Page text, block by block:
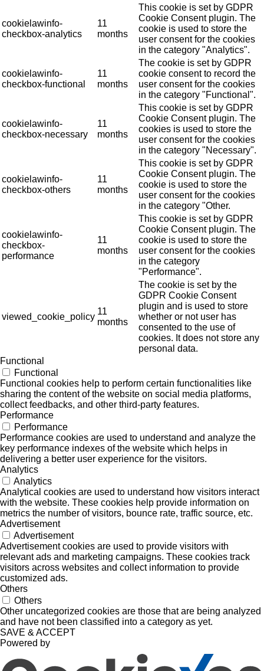
cookielawinfo-
checkbox-analytics
11
months
This cookie is set by GDPR
Cookie Consent plugin. The
cookie is used to store the
user consent for the cookies
in the category "Analytics".
cookielawinfo-
checkbox-functional
11
months
The cookie is set by GDPR
cookie consent to record the
user consent for the cookies
in the category "Functional".
cookielawinfo-
checkbox-necessary
11
months
This cookie is set by GDPR
Cookie Consent plugin. The
cookies is used to store the
user consent for the cookies
in the category "Necessary".
cookielawinfo-
checkbox-others
11
months
This cookie is set by GDPR
Cookie Consent plugin. The
cookie is used to store the
user consent for the cookies
in the category "Other.
cookielawinfo-
checkbox-
performance
11
months
This cookie is set by GDPR
Cookie Consent plugin. The
cookie is used to store the
user consent for the cookies
in the category
"Performance".
viewed_cookie_policy
11
months
The cookie is set by the
GDPR Cookie Consent
plugin and is used to store
whether or not user has
consented to the use of
cookies. It does not store any
personal data.
Functional
Functional
Functional cookies help to perform certain functionalities like
sharing the content of the website on social media platforms,
collect feedbacks, and other third-party features.
Performance
Performance
Performance cookies are used to understand and analyze the
key performance indexes of the website which helps in
delivering a better user experience for the visitors.
Analytics
Analytics
Analytical cookies are used to understand how visitors interact
with the website. These cookies help provide information on
metrics the number of visitors, bounce rate, traffic source, etc.
Advertisement
Advertisement
Advertisement cookies are used to provide visitors with
relevant ads and marketing campaigns. These cookies track
visitors across websites and collect information to provide
customized ads.
Others
Others
Other uncategorized cookies are those that are being analyzed
and have not been classified into a category as yet.
SAVE & ACCEPT
Powered by